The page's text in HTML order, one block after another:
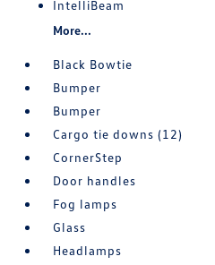
IntelliBeam
More...
Black Bowtie
Bumper
Bumper
Cargo tie downs (12)
CornerStep
Door handles
Fog lamps
Glass
Headlamps